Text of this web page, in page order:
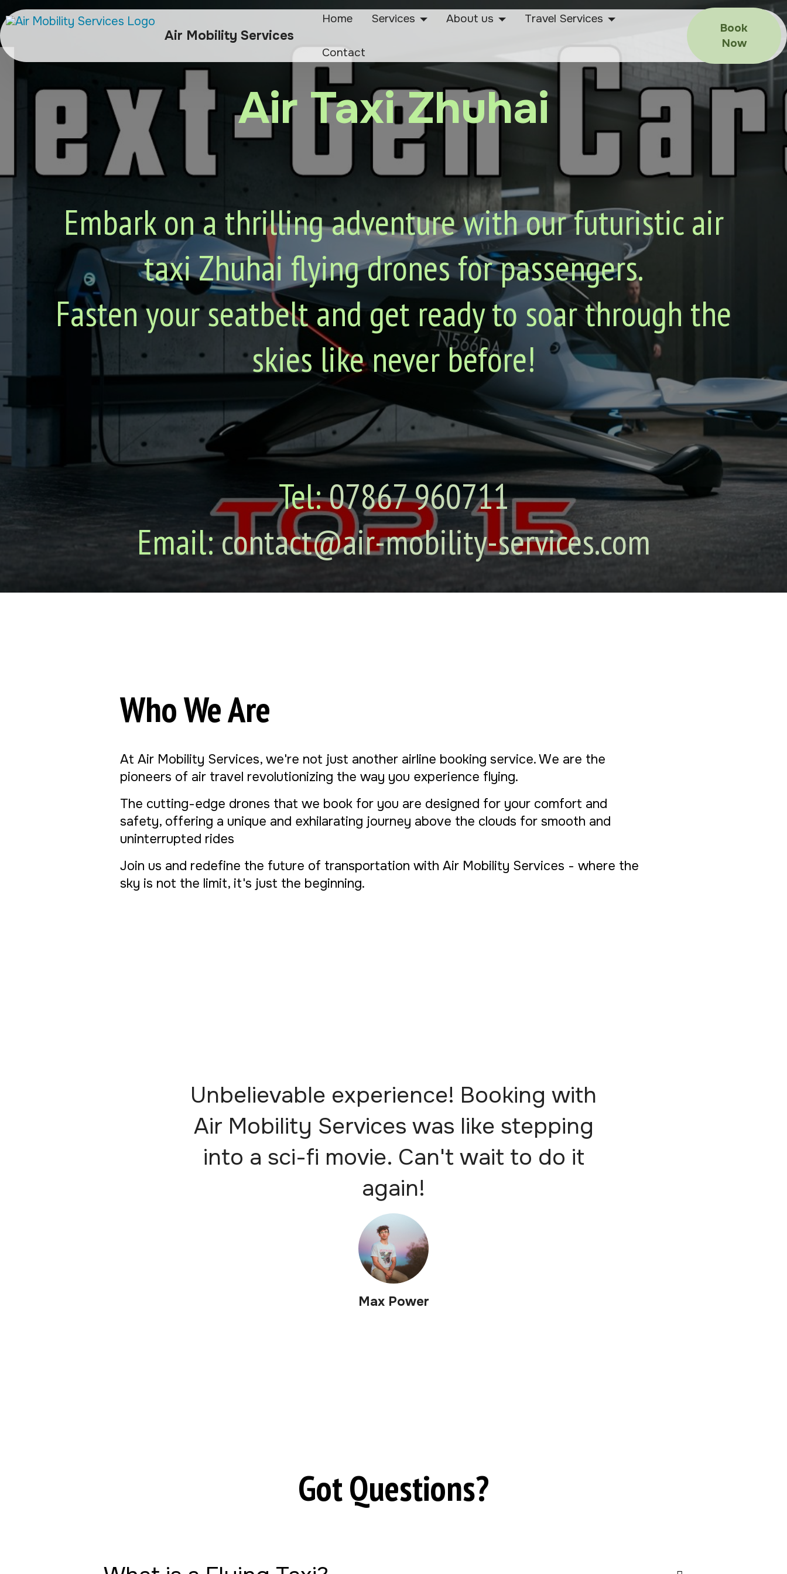
Air Mobility Services
Home Services About us Travel Services
Contact
Book
Now
Air Taxi Zhuhai
Embark on a thrilling adventure with our futuristic air
taxi Zhuhai flying drones for passengers.
Fasten your seatbelt and get ready to soar through the
skies like never before!
Tel:07867 960711
Email:contact@air-mobility-services.com
Who We Are
At Air Mobility Services, we're not just another airline booking service. We are the
pioneers of air travel revolutionizing the way you experience flying.
The cutting-edge drones that we book for you are designed for your comfort and
safety, offering a unique and exhilarating journey above the clouds for smooth and
uninterrupted rides
Join us and redefine the future of transportation with Air Mobility Services - where the
sky is not the limit, it's just the beginning.
Unbelievable experience! Booking with
Air Mobility Services was like stepping
into a sci-fi movie. Can't wait to do it
again!
Max Power
Got Questions?